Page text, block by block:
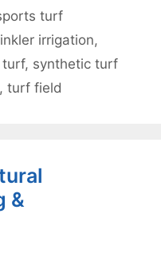
turf
irrigation,
turf, synthetic turf
, turf field
&